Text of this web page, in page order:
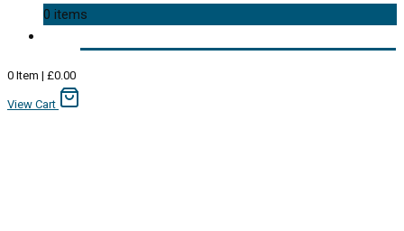
0 items
0 Item | £0.00
View Cart